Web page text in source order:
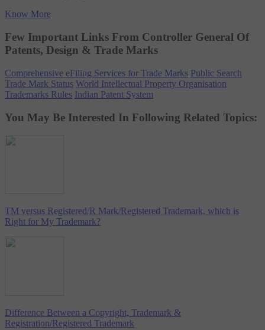
Know More
Few Important Links From Controller General Of
Patents, Design & Trade Marks
Comprehensive eFiling Services for Trade Marks Public Search
Trade Mark Status World Intellectual Property Organisation
Trademarks Rules Indian Patent System
You May Be Interested In Following Related Topics:
TM versus Registered/R Mark/Registered Trademark, which is
Right for My Trademark?
Difference Between a Copyright, Trademark &
Registration/Registered Trademark